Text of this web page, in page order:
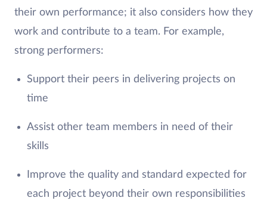
their own performance; it also considers how they
work and contribute to a team. For example,
strong performers:
Support their peers in delivering projects on
time
Assist other team members in need of their
skills
Improve the quality and standard expected for
each project beyond their own responsibilities